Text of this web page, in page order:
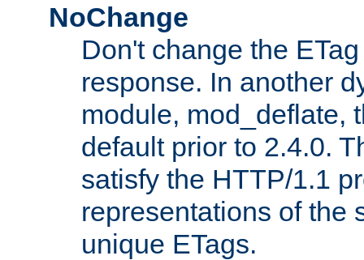
NoChange
Don't change the
response. In another
module, mod_deflate,
default prior to 2.4.0.
satisfy the HTTP/1.1
representations of the
unique ETags.